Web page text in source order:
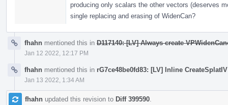
producing only scalars the other vectors (deserves
single replacing and erasing of WidenCan?
fhahn mentioned this in D117140: [LV] Always create
Jan 12 2022, 12:17 PM
fhahn mentioned this in rG7ce48be0fd83: [LV] Inline
Jan 13 2022, 1:34 AM
fhahn updated this revision to Diff 399590